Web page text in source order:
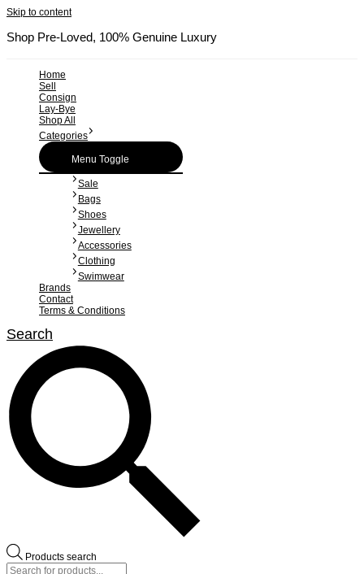
Skip to content
Shop Pre-Loved, 100% Genuine Luxury
Home
Sell
Consign
Lay-Bye
Shop All
Categories
Menu Toggle
Sale
Bags
Shoes
Jewellery
Accessories
Clothing
Swimwear
Brands
Contact
Terms & Conditions
Search
Products search